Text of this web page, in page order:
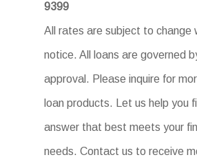
9399
All rates are subject to change
notice. All loans are governed
approval. Please inquire for
loan products. Let us help you
answer that best meets your
needs. Contact us to receive